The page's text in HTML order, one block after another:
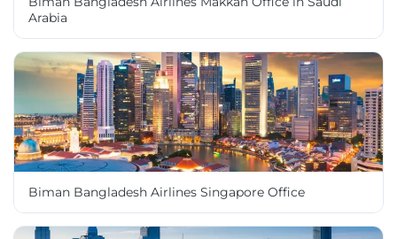
Arabia
Biman Bangladesh Airlines Singapore Office